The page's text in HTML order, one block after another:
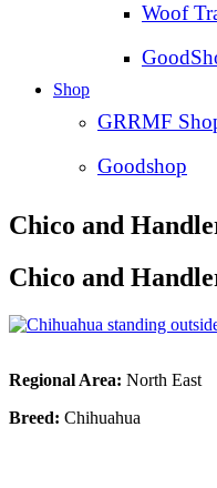
Woof
Shop
GRRMF
Goodshop
Chico and
Chico and
Regional Area: North East
Breed: Chihuahua